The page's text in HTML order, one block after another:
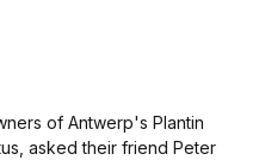
asked their friend Peter